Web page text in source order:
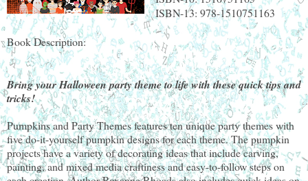
ISBN-13: 978-1510751163
Book Description:
Bring your Halloween party theme to life with these quick tips and
tricks!
Pumpkins and Party Themes features ten unique party themes with
five do-it-yourself pumpkin designs for each theme. The pumpkin
projects have a variety of decorating ideas that include carving,
painting, and mixed media craftiness and easy-to-follow steps on